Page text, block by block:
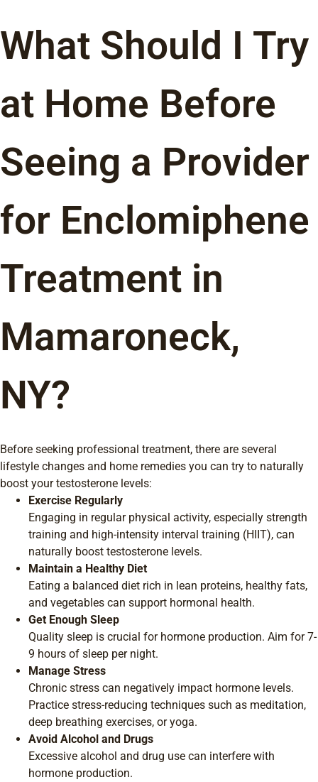
What Should I Try
at Home Before
Seeing a Provider
for Enclomiphene
Treatment in
Mamaroneck,
NY?
Before seeking professional treatment, there are several
lifestyle changes and home remedies you can try to naturally
boost your testosterone levels:
Exercise Regularly
Engaging in regular physical activity, especially strength
training and high-intensity interval training (HIIT), can
naturally boost testosterone levels.
Maintain a Healthy Diet
Eating a balanced diet rich in lean proteins, healthy fats,
and vegetables can support hormonal health.
Get Enough Sleep
Quality sleep is crucial for hormone production. Aim for 7-
9 hours of sleep per night.
Manage Stress
Chronic stress can negatively impact hormone levels.
Practice stress-reducing techniques such as meditation,
deep breathing exercises, or yoga.
Avoid Alcohol and Drugs
Excessive alcohol and drug use can interfere with
hormone production.